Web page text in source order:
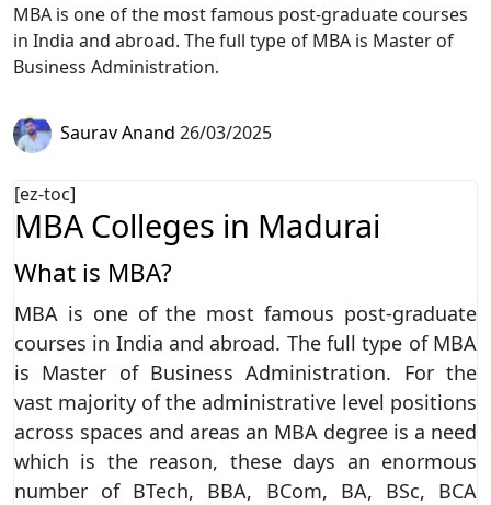
MBA is one of the most famous post-graduate courses
in India and abroad. The full type of MBA is Master of
Business Administration.
Saurav Anand 26/03/2025
[ez-toc]
MBA Colleges in Madurai
What is MBA?
MBA is one of the most famous post-graduate
courses in India and abroad. The full type of MBA
is Master of Business Administration. For the
vast majority of the administrative level positions
across spaces and areas an MBA degree is a need
which is the reason, these days an enormous
number of BTech, BBA, BCom, BA, BSc, BCA